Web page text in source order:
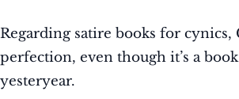
Regarding satire books for cynics,
perfection, even though it’s a
yesteryear.